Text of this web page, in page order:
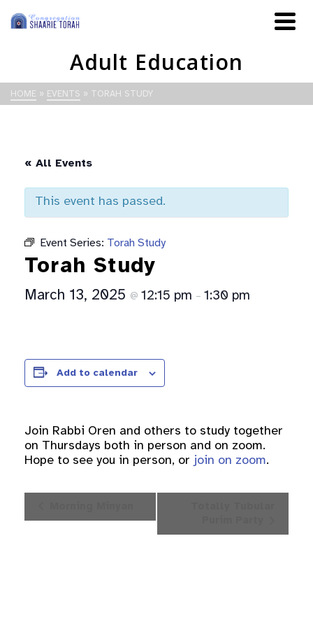
Adult Education
HOME » EVENTS » TORAH STUDY
« All Events
This event has passed.
Event Series: Torah Study
Torah Study
March 13, 2025 @ 12:15 pm – 1:30 pm
Add to calendar
Join Rabbi Oren and others to study together
on Thursdays both in person and on zoom.
Hope to see you in person, or join on zoom.
Navigation